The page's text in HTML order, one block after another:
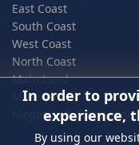
East Coast
South Coast
West Coast
North Coast
Main Land
Mountain
Meganisi &
In order to
experience,
By using our